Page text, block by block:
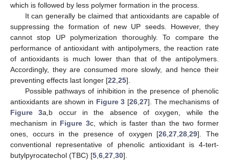
which is followed by less polymer formation in the process.
It can generally be claimed that antioxidants are capable of
suppressing the formation of new UP seeds. However, they
cannot stop UP polymerization thoroughly. To compare the
performance of antioxidant with antipolymers, the reaction rate
of antioxidants is much lower than that of the antipolymers.
Accordingly, they are consumed more slowly, and hence their
preventing effects last longer [22 25].
Possible pathways of inhibition in the presence of phenolic
antioxidants are shown in Figure 3 [26 ,27]. The mechanisms of
Figure 3a,b occur in the absence of oxygen, while the
mechanism in Figure 3c, which is faster than the two former
ones, occurs in the presence of oxygen [26 ,27 ,28 ,29]. The
conventional representative of phenolic antioxidant is 4-tert-
butylpyrocatechol (TBC) [5 6 27 30].